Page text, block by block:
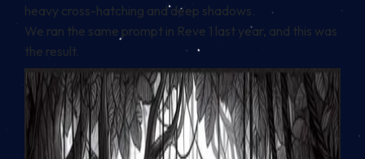
heavy cross-hatching and deep shadows.
We ran the same prompt in Reve 1 last year, and this was
the result.